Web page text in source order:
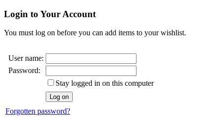
Login to Your Account
You must log on before you can add items to your wishlist.
User name:
Password:
Stay logged in on this computer
Forgotten password?